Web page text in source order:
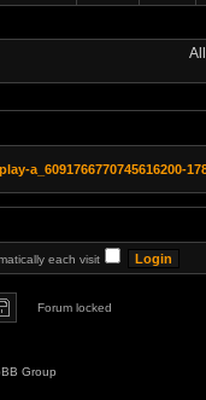
a_6091766770745616200-
each visit
Forum locked
Group